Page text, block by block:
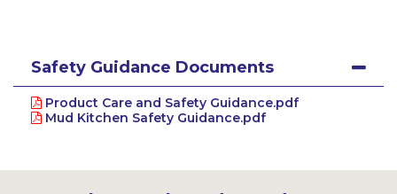
Safety Guidance Documents
Product Care and Safety Guidance.pdf
Mud Kitchen Safety Guidance.pdf